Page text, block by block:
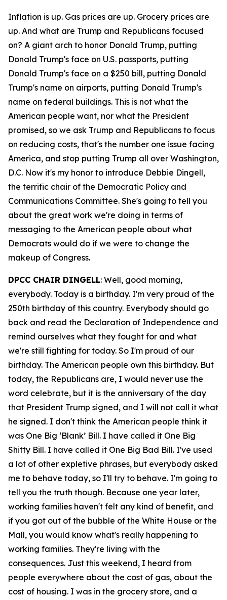
Inflation is up. Gas prices are up. Grocery prices are
up. And what are Trump and Republicans focused
on? A giant arch to honor Donald Trump, putting
Donald Trump's face on U.S. passports, putting
Donald Trump's face on a $250 bill, putting Donald
Trump's name on airports, putting Donald Trump's
name on federal buildings. This is not what the
American people want, nor what the President
promised, so we ask Trump and Republicans to focus
on reducing costs, that's the number one issue facing
America, and stop putting Trump all over Washington,
D.C. Now it's my honor to introduce Debbie Dingell,
the terrific chair of the Democratic Policy and
Communications Committee. She's going to tell you
about the great work we're doing in terms of
messaging to the American people about what
Democrats would do if we were to change the
makeup of Congress.
DPCC CHAIR DINGELL: Well, good morning,
everybody. Today is a birthday. I'm very proud of the
250th birthday of this country. Everybody should go
back and read the Declaration of Independence and
remind ourselves what they fought for and what
we're still fighting for today. So I'm proud of our
birthday. The American people own this birthday. But
today, the Republicans are, I would never use the
word celebrate, but it is the anniversary of the day
that President Trump signed, and I will not call it what
he signed. I don't think the American people think it
was One Big ‘Blank’ Bill. I have called it One Big
Shitty Bill. I have called it One Big Bad Bill. I've used
a lot of other expletive phrases, but everybody asked
me to behave today, so I'll try to behave. I'm going to
tell you the truth though. Because one year later,
working families haven't felt any kind of benefit, and
if you got out of the bubble of the White House or the
Mall, you would know what's really happening to
working families. They're living with the
consequences. Just this weekend, I heard from
people everywhere about the cost of gas, about the
cost of housing. I was in the grocery store, and a